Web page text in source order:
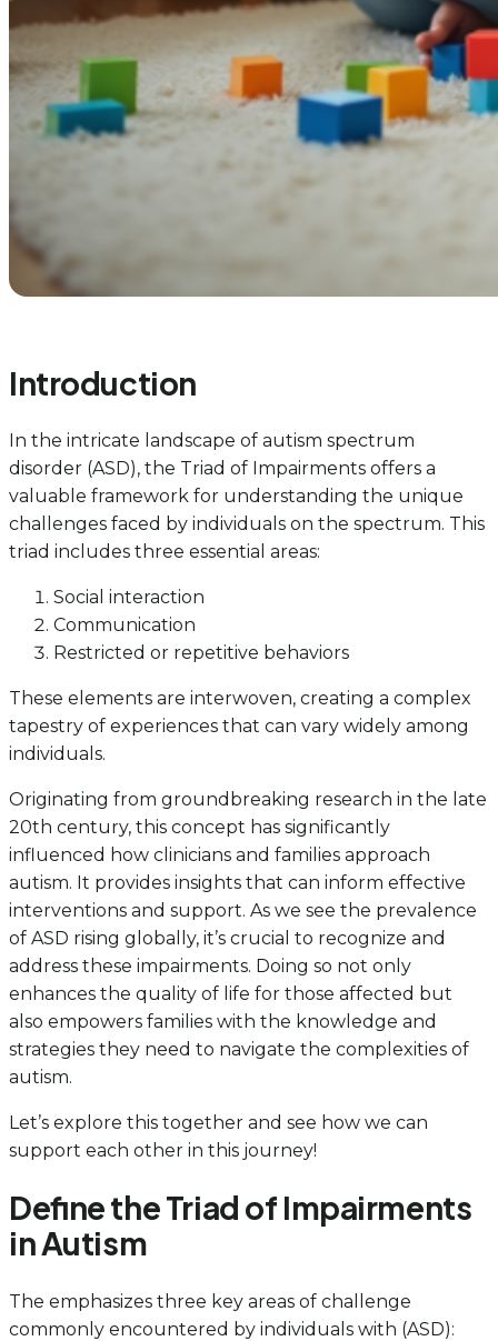
Introduction
In the intricate landscape of autism spectrum
disorder (ASD), the Triad of Impairments offers a
valuable framework for understanding the unique
challenges faced by individuals on the spectrum. This
triad includes three essential areas:
Social interaction
Communication
Restricted or repetitive behaviors
These elements are interwoven, creating a complex
tapestry of experiences that can vary widely among
individuals.
Originating from groundbreaking research in the late
20th century, this concept has significantly
influenced how clinicians and families approach
autism. It provides insights that can inform effective
interventions and support. As we see the prevalence
of ASD rising globally, it’s crucial to recognize and
address these impairments. Doing so not only
enhances the quality of life for those affected but
also empowers families with the knowledge and
strategies they need to navigate the complexities of
autism.
Let’s explore this together and see how we can
support each other in this journey!
Define the Triad of Impairments
in Autism
The emphasizes three key areas of challenge
commonly encountered by individuals with (ASD):